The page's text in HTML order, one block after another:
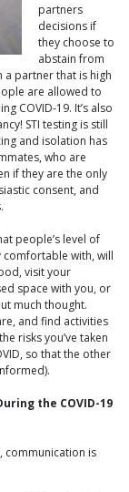
partners
decisions if
they choose to
abstain from
a partner that is high
are allowed to
COVID-19. It’s also
STI testing is still
and isolation has
who are
if they are the only
consent, and
people’s level of
with, will
visit your
space with you, or
much thought.
and find activities
risks you’ve taken
so that the other
the COVID-19
communication is